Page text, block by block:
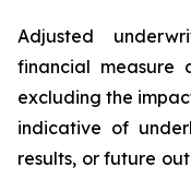
Adjusted
financial measure
excluding the
indicative of
results, or future